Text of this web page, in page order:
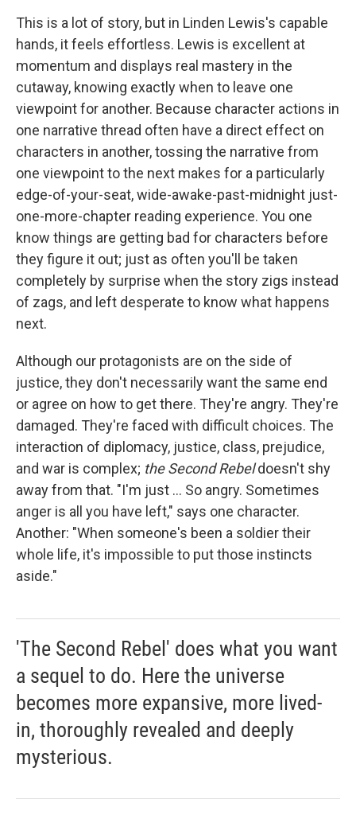
This is a lot of story, but in Linden Lewis's capable
hands, it feels effortless. Lewis is excellent at
momentum and displays real mastery in the
cutaway, knowing exactly when to leave one
viewpoint for another. Because character actions in
one narrative thread often have a direct effect on
characters in another, tossing the narrative from
one viewpoint to the next makes for a particularly
edge-of-your-seat, wide-awake-past-midnight just-
one-more-chapter reading experience. You one
know things are getting bad for characters before
they figure it out; just as often you'll be taken
completely by surprise when the story zigs instead
of zags, and left desperate to know what happens
next.
Although our protagonists are on the side of
justice, they don't necessarily want the same end
or agree on how to get there. They're angry. They're
damaged. They're faced with difficult choices. The
interaction of diplomacy, justice, class, prejudice,
and war is complex; the Second Rebeldoesn't shy
away from that. "I'm just ... So angry. Sometimes
anger is all you have left," says one character.
Another: "When someone's been a soldier their
whole life, it's impossible to put those instincts
aside."
'The Second Rebel' does what you want
a sequel to do. Here the universe
becomes more expansive, more lived-
in, thoroughly revealed and deeply
mysterious.